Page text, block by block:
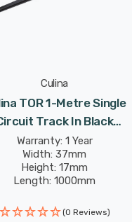
Culina
TOR 1-Metre Single
Track In Black
Indoor Kitchen
Warranty: 1 Year
Width: 37mm
Height: 17mm
Length: 1000mm
(0 Reviews)